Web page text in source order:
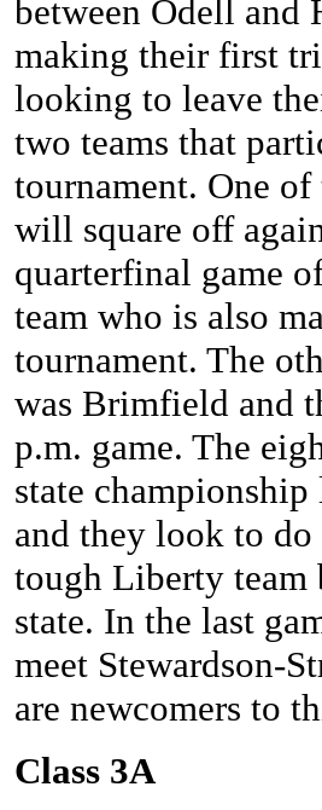
between Odell and
making their first
looking to leave
two teams that
tournament. One
will square off
quarterfinal game
team who is also
tournament. The
was Brimfield and
p.m. game. The
state
and they look to do
tough Liberty team
state. In the last
meet Stewardson-
are newcomers to
Class 3A